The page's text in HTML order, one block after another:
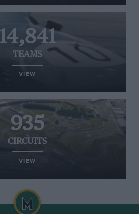
14,841
TEAMS
VIEW
935
CIRCUITS
VIEW